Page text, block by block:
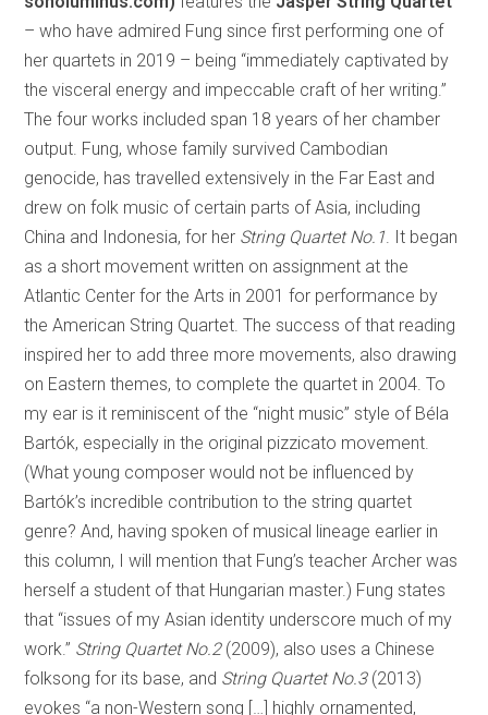
– who have admired Fung since first performing one of
her quartets in 2019 – being “immediately captivated by
the visceral energy and impeccable craft of her writing.”
The four works included span 18 years of her chamber
output. Fung, whose family survived Cambodian
genocide, has travelled extensively in the Far East and
drew on folk music of certain parts of Asia, including
China and Indonesia, for her String Quartet No.1 . It began
as a short movement written on assignment at the
Atlantic Center for the Arts in 2001 for performance by
the American String Quartet. The success of that reading
inspired her to add three more movements, also drawing
on Eastern themes, to complete the quartet in 2004. To
my ear is it reminiscent of the “night music” style of Béla
Bartók, especially in the original pizzicato movement.
(What young composer would not be influenced by
Bartók’s incredible contribution to the string quartet
genre? And, having spoken of musical lineage earlier in
this column, I will mention that Fung’s teacher Archer was
herself a student of that Hungarian master.) Fung states
that “issues of my Asian identity underscore much of my
work.” String Quartet No.2(2009), also uses a Chinese
folksong for its base, and String Quartet No.3 (2013)
evokes “a non-Western song […] highly ornamented,